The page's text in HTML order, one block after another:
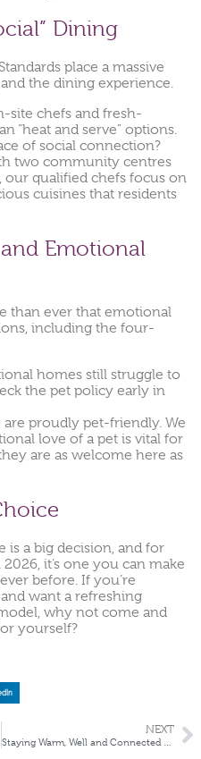
Dining
place a massive
the dining experience.
site chefs and fresh-
“heat and serve” options.
of social connection?
two community centres
our qualified chefs focus on
cuisines that residents
and Emotional
than ever that emotional
including the four-
homes still struggle to
the pet policy early in
are proudly pet-friendly. We
love of a pet is vital for
are as welcome here as
is a big decision, and for
it’s one you can make
before. If you’re
want a refreshing
why not come and
yourself?
NEXT
Staying Warm, Well and Connected This Winter in Aged Care